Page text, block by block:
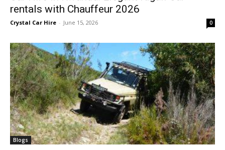
rentals with Chauffeur 2026
Crystal Car Hire - June 15, 2026 0
Blogs